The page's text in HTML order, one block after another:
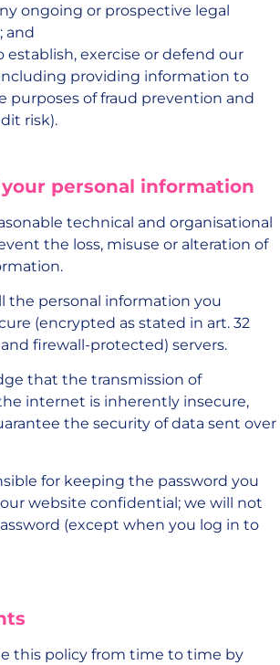
ongoing or prospective legal
and
establish, exercise or defend our
providing information to
purposes of fraud prevention and
risk).
personal information
technical and organisational
the loss, misuse or alteration of
the personal information you
(encrypted as stated in art. 32
firewall-protected) servers.
that the transmission of
internet is inherently insecure,
the security of data sent over
for keeping the password you
website confidential; we will not
(except when you log in to
this policy from time to time by